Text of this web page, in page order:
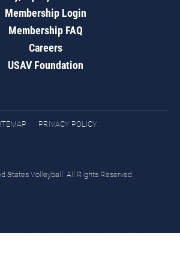
Membership Login
Membership FAQ
Careers
USAV Foundation
PRIVACY POLICY
States Volleyball. All Rights Reserved.